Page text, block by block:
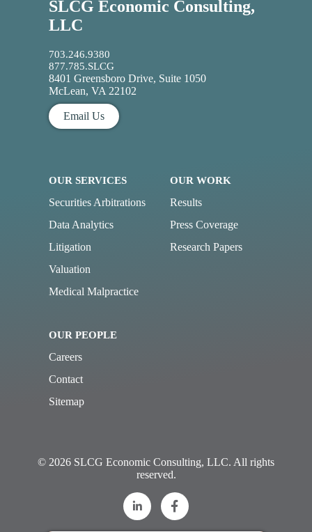
SLCG Economic Consulting,
LLC
703.246.9380
877.785.SLCG
8401 Greensboro Drive, Suite 1050
McLean, VA 22102
Email Us
OUR SERVICES
Securities Arbitrations
Data Analytics
Litigation
Valuation
Medical Malpractice
OUR WORK
Results
Press Coverage
Research Papers
OUR PEOPLE
Careers
Contact
Sitemap
© 2026 SLCG Economic Consulting, LLC. All rights
reserved.